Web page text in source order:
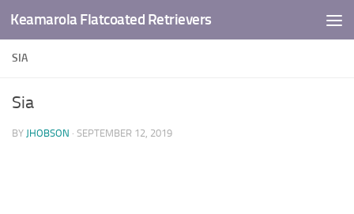
Skip to content
Keamarola Flatcoated Retrievers
SIA
Sia
BY JHOBSON · SEPTEMBER 12, 2019